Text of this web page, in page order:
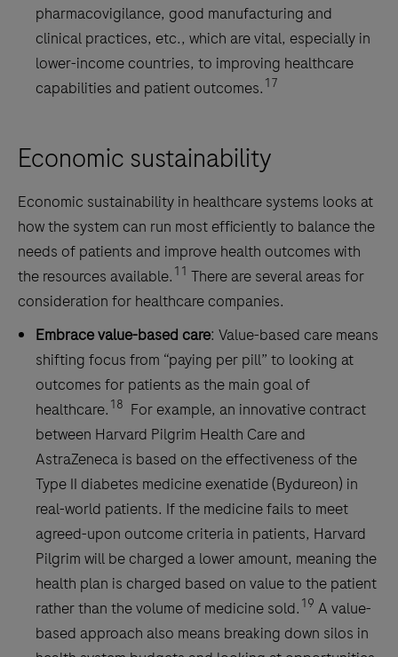
pharmacovigilance, good manufacturing and
clinical practices, etc., which are vital, especially in
lower-income countries, to improving healthcare
capabilities and patient outcomes. 17
Economic sustainability
Economic sustainability in healthcare systems looks at
how the system can run most efficiently to balance the
needs of patients and improve health outcomes with
the resources available. 11 There are several areas for
consideration for healthcare companies.
Embrace value-based care: Value-based care means
shifting focus from “paying per pill” to looking at
outcomes for patients as the main goal of
healthcare. 18 For example, an innovative contract
between Harvard Pilgrim Health Care and
AstraZeneca is based on the effectiveness of the
Type II diabetes medicine exenatide (Bydureon) in
real-world patients. If the medicine fails to meet
agreed-upon outcome criteria in patients, Harvard
Pilgrim will be charged a lower amount, meaning the
health plan is charged based on value to the patient
rather than the volume of medicine sold. 19 A value-
based approach also means breaking down silos in